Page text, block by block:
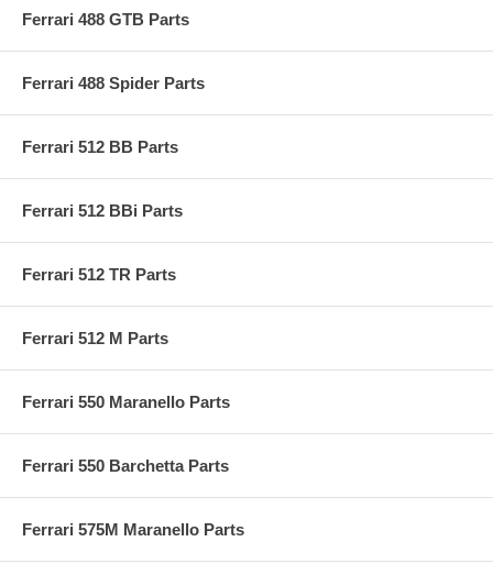
Ferrari 488 GTB Parts
Ferrari 488 Spider Parts
Ferrari 512 BB Parts
Ferrari 512 BBi Parts
Ferrari 512 TR Parts
Ferrari 512 M Parts
Ferrari 550 Maranello Parts
Ferrari 550 Barchetta Parts
Ferrari 575M Maranello Parts